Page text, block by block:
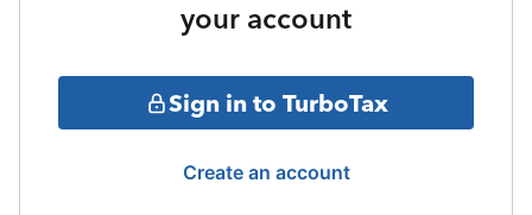
your account
Sign in to TurboTax
Create an account